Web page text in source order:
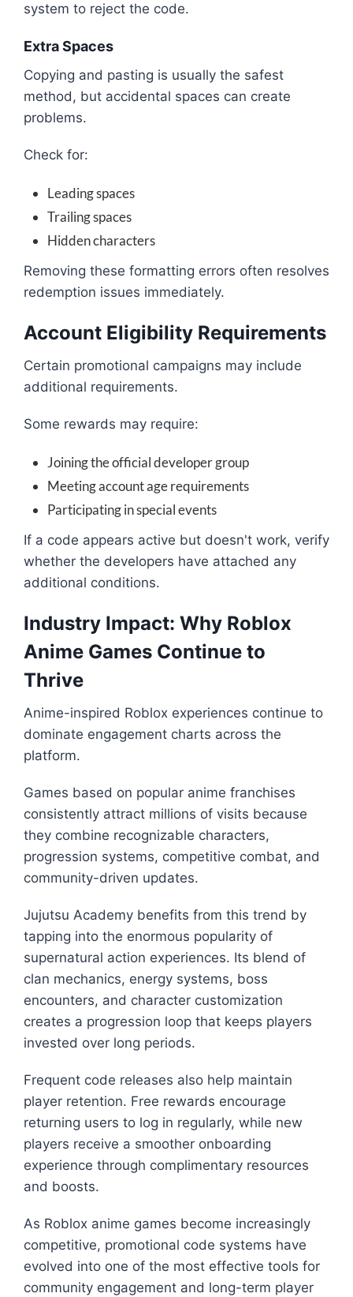
system to reject the code.
Extra Spaces
Copying and pasting is usually the safest
method, but accidental spaces can create
problems.
Check for:
Leading spaces
Trailing spaces
Hidden characters
Removing these formatting errors often resolves
redemption issues immediately.
Account Eligibility Requirements
Certain promotional campaigns may include
additional requirements.
Some rewards may require:
Joining the official developer group
Meeting account age requirements
Participating in special events
If a code appears active but doesn't work, verify
whether the developers have attached any
additional conditions.
Industry Impact: Why Roblox
Anime Games Continue to
Thrive
Anime-inspired Roblox experiences continue to
dominate engagement charts across the
platform.
Games based on popular anime franchises
consistently attract millions of visits because
they combine recognizable characters,
progression systems, competitive combat, and
community-driven updates.
Jujutsu Academy benefits from this trend by
tapping into the enormous popularity of
supernatural action experiences. Its blend of
clan mechanics, energy systems, boss
encounters, and character customization
creates a progression loop that keeps players
invested over long periods.
Frequent code releases also help maintain
player retention. Free rewards encourage
returning users to log in regularly, while new
players receive a smoother onboarding
experience through complimentary resources
and boosts.
As Roblox anime games become increasingly
competitive, promotional code systems have
evolved into one of the most effective tools for
community engagement and long-term player